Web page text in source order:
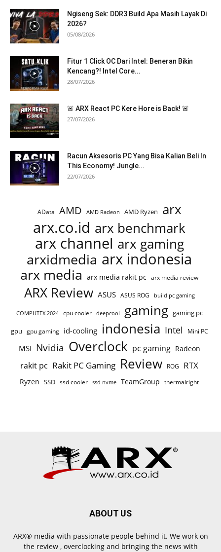
Ngiseng Sek: DDR3 Build Apa Masih Layak Di
2026?
05/08/2026
Fitur 1 Click OC Dari Intel: Beneran Bikin
Kencang?! Intel Core...
28/07/2026
🚨 ARX React PC Kere Hore is Back! 🚨
27/07/2026
Racun Aksesoris PC Yang Bisa Kalian Beli In
This Economy! Jungle...
22/07/2026
AData AMD AMD Radeon AMD Ryzen arx
arx.co.id arx benchmark
arx channel arx gaming
arxidmedia arx indonesia
arx media arx media rakit pc arx media review
ARX Review ASUS ASUS ROG build pc gaming
COMPUTEX 2024 cpu cooler deepcool gaming gaming pc
gpu gpu gaming id-cooling indonesia Intel Mini PC
MSI Nvidia Overclock pc gaming Radeon
rakit pc Rakit PC Gaming Review ROG RTX
Ryzen SSD ssd cooler ssd nvme TeamGroup thermalright
ABOUT US
ARX® media with passionate people behind it. We work on
the review , overclocking and bringing the news with